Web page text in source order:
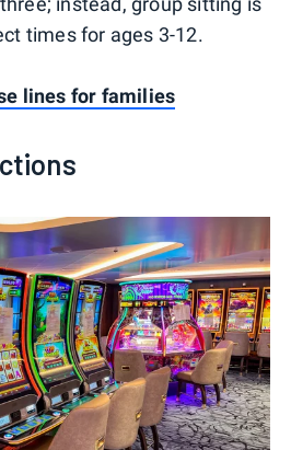
times for ages 3-12.
lines for families